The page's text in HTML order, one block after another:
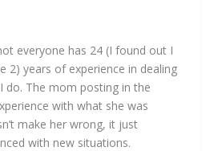
everyone has 24 (I found out I
2) years of experience in dealing
do. The mom posting in the
with what she was
make her wrong, it just
with new situations.